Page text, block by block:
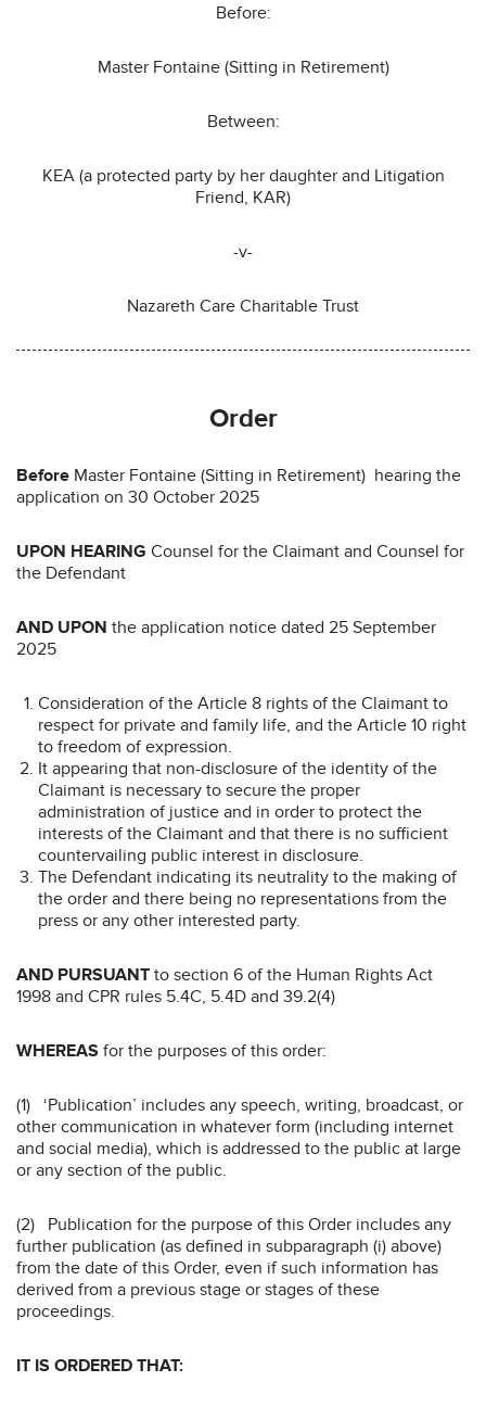
Before:
Master Fontaine (Sitting in Retirement)
Between:
KEA (a protected party by her daughter and Litigation
Friend, KAR)
-v-
Nazareth Care Charitable Trust
Order
Before Master Fontaine (Sitting in Retirement) hearing the
application on 30 October 2025
UPON HEARING Counsel for the Claimant and Counsel for
the Defendant
AND UPON the application notice dated 25 September
2025
Consideration of the Article 8 rights of the Claimant to
respect for private and family life, and the Article 10 right
to freedom of expression.
It appearing that non-disclosure of the identity of the
Claimant is necessary to secure the proper
administration of justice and in order to protect the
interests of the Claimant and that there is no sufficient
countervailing public interest in disclosure.
The Defendant indicating its neutrality to the making of
the order and there being no representations from the
press or any other interested party.
AND PURSUANT to section 6 of the Human Rights Act
1998 and CPR rules 5.4C, 5.4D and 39.2(4)
WHEREAS for the purposes of this order:
(1) ‘Publication’ includes any speech, writing, broadcast, or
other communication in whatever form (including internet
and social media), which is addressed to the public at large
or any section of the public.
(2) Publication for the purpose of this Order includes any
further publication (as defined in subparagraph (i) above)
from the date of this Order, even if such information has
derived from a previous stage or stages of these
proceedings.
IT IS ORDERED THAT: